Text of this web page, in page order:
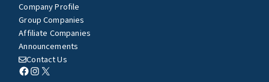
Company Profile
Group Companies
Affiliate Companies
Announcements
Contact Us